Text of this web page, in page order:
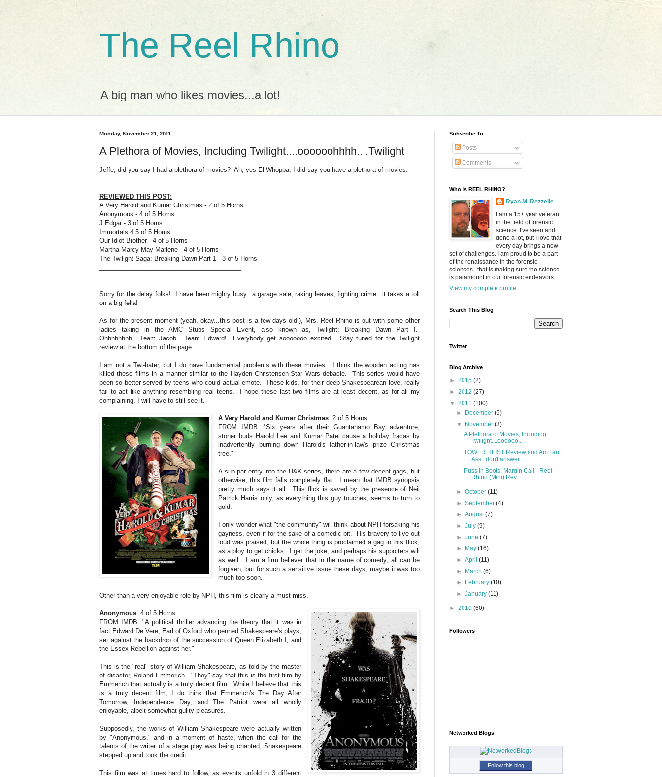
The Reel Rhino
A big man who likes movies...a lot!
Monday, November 21, 2011
A Plethora of Movies, Including Twilight....oooooohhhh....Twilight
Jeffe, did you say I had a plethora of movies? Ah, yes El Whoppa, I did say you have a plethora of movies.
REVIEWED THIS POST:
A Very Harold and Kumar Christmas - 2 of 5 Horns
Anonymous - 4 of 5 Horns
J Edgar - 3 of 5 Horns
Immortals 4.5 of 5 Horns
Our Idiot Brother - 4 of 5 Horns
Martha Marcy May Marlene - 4 of 5 Horns
The Twilight Saga: Breaking Dawn Part 1 - 3 of 5 Horns
Sorry for the delay folks! I have been mighty busy...a garage sale, raking leaves, fighting crime...it takes a toll
on a big fella!
As for the present moment (yeah, okay...this post is a few days old!), Mrs. Reel Rhino is out with some other
ladies taking in the AMC Stubs Special Event, also known as, Twilight: Breaking Dawn Part I.
Ohhhhhhhh....Team Jacob....Team Edward! Everybody get sooooooo excited. Stay tuned for the Twilight
review at the bottom of the page.
I am not a Twi-hater, but I do have fundamental problems with these movies. I think the wooden acting has
killed these films in a manner similar to the Hayden Christensen-Star Wars debacle. This series would have
been so better served by teens who could actual emote. These kids, for their deep Shakespearean love, really
fail to act like anything resembling real teens. I hope these last two films are at least decent, as for all my
complaining, I will have to still see it.
A Very Harold and Kumar Christmas: 2 of 5 Horns
FROM IMDB: "Six years after their Guantanamo Bay adventure,
stoner buds Harold Lee and Kumar Patel cause a holiday fracas by
inadvertently burning down Harold's father-in-law's prize Christmas
tree."
A sub-par entry into the H&K series, there are a few decent gags, but
otherwise, this film falls completely flat. I mean that IMDB synopsis
pretty much says it all. This flick is saved by the presence of Neil
Patrick Harris only, as everything this guy touches, seems to turn to
gold.
I only wonder what "the community" will think about NPH forsaking his
gayness, even if for the sake of a comedic bit. His bravery to live out
loud was praised, but the whole thing is proclaimed a gag in this flick,
as a ploy to get chicks. I get the joke, and perhaps his supporters will
as well. I am a firm believer that in the name of comedy, all can be
forgiven, but for such a sensitive issue these days, maybe it was too
much too soon.
Other than a very enjoyable role by NPH, this film is clearly a must miss.
Anonymous: 4 of 5 Horns
FROM IMDB: "A political thriller advancing the theory that it was in
fact Edward De Vere, Earl of Oxford who penned Shakespeare's plays;
set against the backdrop of the succession of Queen Elizabeth I, and
the Essex Rebellion against her."
This is the "real" story of William Shakespeare, as told by the master
of disaster, Roland Emmerich. "They" say that this is the first film by
Emmerich that actually is a truly decent film. While I believe that this
is a truly decent film, I do think that Emmerich's The Day After
Tomorrow, Independence Day, and The Patriot were all wholly
enjoyable, albeit somewhat guilty pleasures.
Supposedly, the works of William Shakespeare were actually written
by "Anonymous," and in a moment of haste, when the call for the
talents of the writer of a stage play was being chanted, Shakespeare
stepped up and took the credit.
This film was at times hard to follow, as events unfold in 3 different
Subscribe To
Posts
Comments
Who Is REEL RHINO?
Ryan M. Rezzelle
I am a 15+ year veteran
in the field of forensic
science. I've seen and
done a lot, but I love that
every day brings a new
set of challenges. I am proud to be a part
of the renaissance in the forensic
sciences...that is making sure the science
is paramount in our forensic endeavors.
View my complete profile
Search This Blog
Twitter
Blog Archive
► 2015 (2)
► 2012 (27)
▼ 2011 (100)
►
December(5)
▼
November(3)
A Plethora of Movies, Including
Twilight....oooooo...
TOWER HEIST Review and Am I an
Ass...don't answer ...
Puss in Boots, Margin Call - Reel
Rhino (Mini) Rev...
►October(11)
►September(4)
►August(7)
►July(9)
►June(7)
►
May(16)
►April(11)
►
March(6)
►
February(10)
►January(11)
► 2010 (60)
Followers
Networked Blogs
Follow this blog